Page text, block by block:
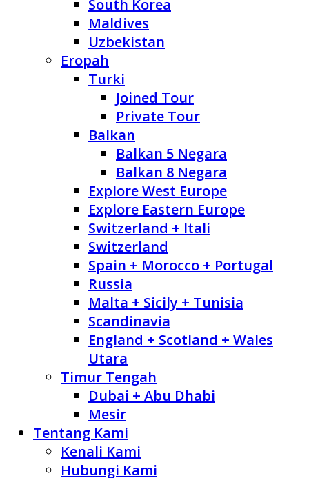
South Korea
Maldives
Uzbekistan
Eropah
Turki
Joined Tour
Private Tour
Balkan
Balkan 5 Negara
Balkan 8 Negara
Explore West Europe
Explore Eastern Europe
Switzerland + Itali
Switzerland
Spain + Morocco + Portugal
Russia
Malta + Sicily + Tunisia
Scandinavia
England + Scotland + Wales
Utara
Timur Tengah
Dubai + Abu Dhabi
Mesir
Tentang Kami
Kenali Kami
Hubungi Kami